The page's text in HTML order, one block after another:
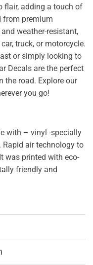
flair, adding a touch of
from premium
weather-resistant,
truck, or motorcycle.
or simply looking to
Decals are the perfect
the road. Explore our
you go!
with – vinyl -specially
air technology to
was printed with eco-
friendly and